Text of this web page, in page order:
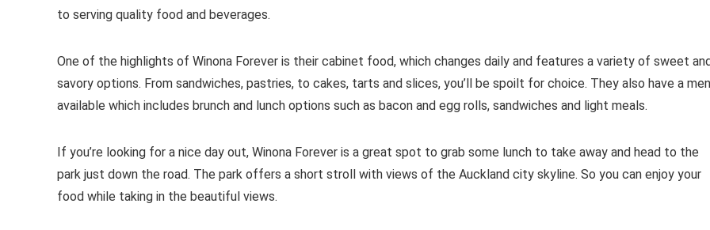
to serving quality food and beverages.
One of the highlights of Winona Forever is their cabinet food, which changes daily and features a variety of sweet
savory options. From sandwiches, pastries, to cakes, tarts and slices, you’ll be spoilt for choice. They also have a
available which includes brunch and lunch options such as bacon and egg rolls, sandwiches and light meals.
If you’re looking for a nice day out, Winona Forever is a great spot to grab some lunch to take away and head to the
park just down the road. The park offers a short stroll with views of the Auckland city skyline. So you can enjoy your
food while taking in the beautiful views.